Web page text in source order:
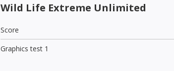
Wild Life Extreme Unlimited
Score
Graphics test 1